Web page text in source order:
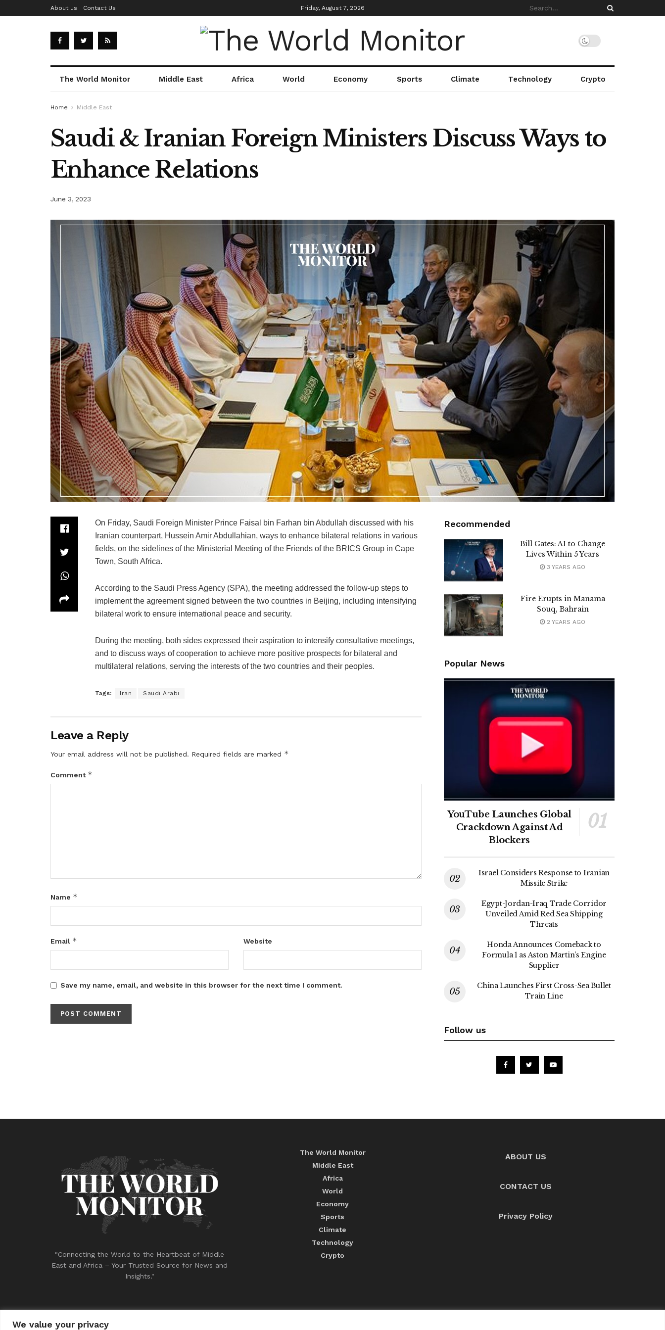
We value your privacy
About us Contact Us Friday, August 7, 2026
The World Monitor Middle East Africa World Economy Sports Climate Technology Crypto
Home Middle East
Saudi & Iranian Foreign Ministers Discuss Ways to
Enhance Relations
June 3, 2023
On Friday, Saudi Foreign Minister Prince Faisal bin Farhan bin Abdullah discussed with his
Iranian counterpart, Hussein Amir Abdullahian, ways to enhance bilateral relations in various
fields, on the sidelines of the Ministerial Meeting of the Friends of the BRICS Group in Cape
Town, South Africa.
According to the Saudi Press Agency (SPA), the meeting addressed the follow-up steps to
implement the agreement signed between the two countries in Beijing, including intensifying
bilateral work to ensure international peace and security.
During the meeting, both sides expressed their aspiration to intensify consultative meetings,
and to discuss ways of cooperation to achieve more positive prospects for bilateral and
multilateral relations, serving the interests of the two countries and their peoples.
Tags: Iran Saudi Arabi
Leave a Reply
Your email address will not be published. Required fields are marked *
Comment *
Name *
Email * Website
Save my name, email, and website in this browser for the next time I comment.
Recommended
Bill Gates: AI to Change
Lives Within 5 Years
3 YEARS AGO
Fire Erupts in Manama
Souq, Bahrain
2 YEARS AGO
Popular News
YouTube Launches Global
Crackdown Against Ad
Blockers
Israel Considers Response to Iranian
Missile Strike
Egypt-Jordan-Iraq Trade Corridor
Unveiled Amid Red Sea Shipping
Threats
Honda Announces Comeback to
Formula 1 as Aston Martin’s Engine
Supplier
China Launches First Cross-Sea Bullet
Train Line
Follow us
"Connecting the World to the Heartbeat of Middle
East and Africa – Your Trusted Source for News and
Insights."
The World Monitor
Middle East
Africa
World
Economy
Sports
Climate
Technology
Crypto
ABOUT US
CONTACT US
Privacy Policy